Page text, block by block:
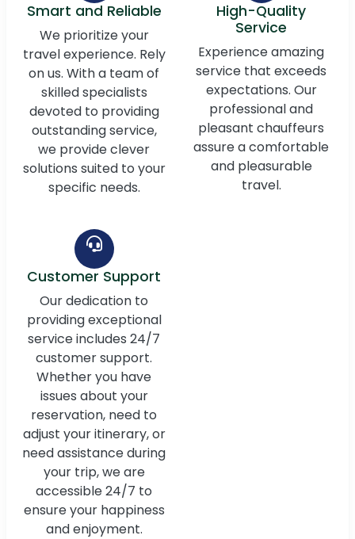
Smart and Reliable
We prioritize your
travel experience. Rely
on us. With a team of
skilled specialists
devoted to providing
outstanding service,
we provide clever
solutions suited to your
specific needs.
High-Quality
Service
Experience amazing
service that exceeds
expectations. Our
professional and
pleasant chauffeurs
assure a comfortable
and pleasurable
travel.
Customer Support
Our dedication to
providing exceptional
service includes 24/7
customer support.
Whether you have
issues about your
reservation, need to
adjust your itinerary, or
need assistance during
your trip, we are
accessible 24/7 to
ensure your happiness
and enjoyment.